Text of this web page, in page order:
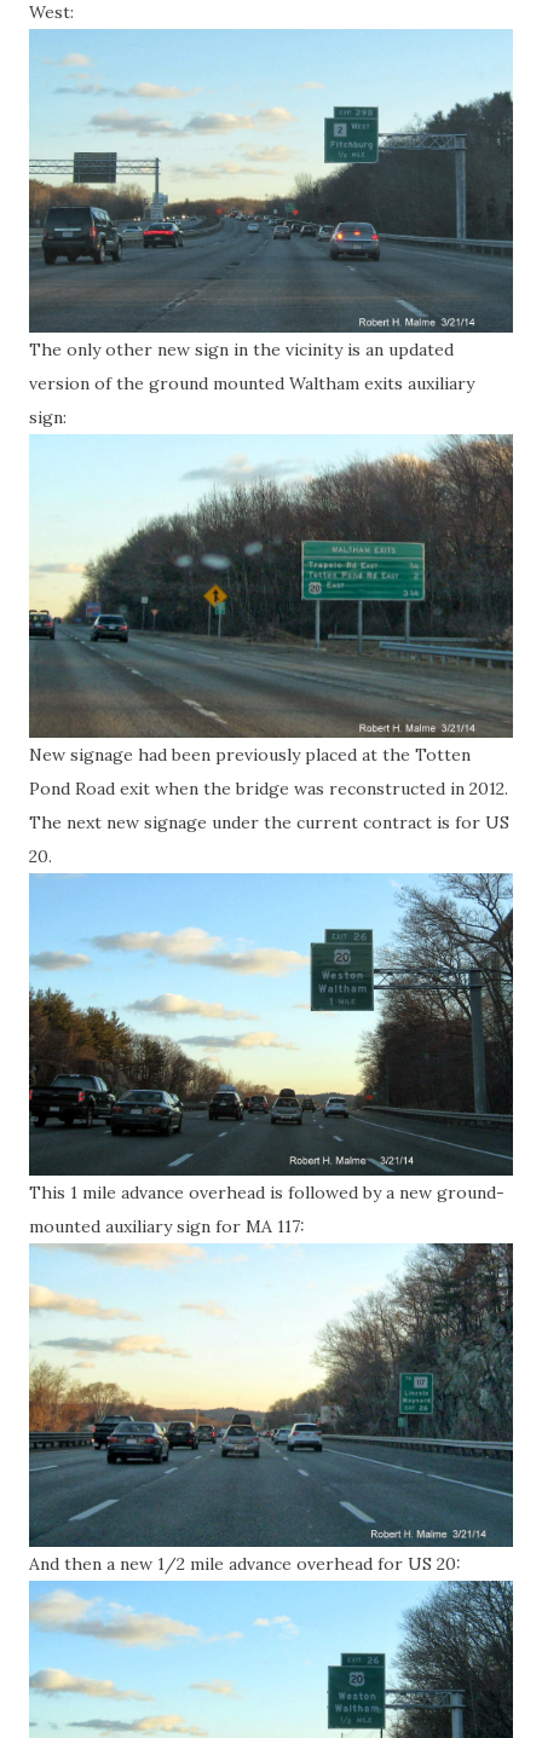
West:
The only other new sign in the vicinity is an updated
version of the ground mounted Waltham exits auxiliary
sign:
New signage had been previously placed at the Totten
Pond Road exit when the bridge was reconstructed in 2012.
The next new signage under the current contract is for US
20.
This 1 mile advance overhead is followed by a new ground-
mounted auxiliary sign for MA 117:
And then a new 1/2 mile advance overhead for US 20: